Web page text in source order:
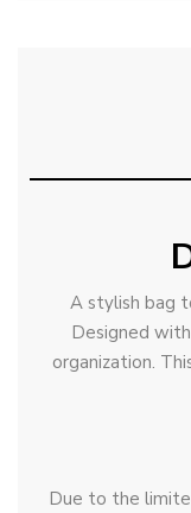
A stylish bag
Designed
organization.
Due to the